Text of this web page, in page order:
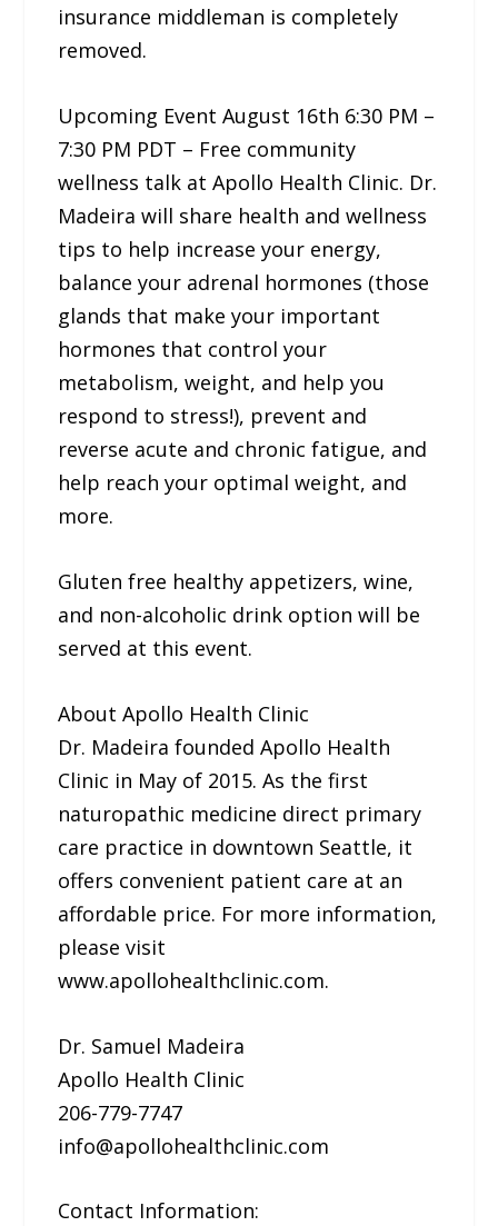
insurance middleman is completely
removed.
Upcoming Event August 16th 6:30 PM –
7:30 PM PDT – Free community
wellness talk at Apollo Health Clinic. Dr.
Madeira will share health and wellness
tips to help increase your energy,
balance your adrenal hormones (those
glands that make your important
hormones that control your
metabolism, weight, and help you
respond to stress!), prevent and
reverse acute and chronic fatigue, and
help reach your optimal weight, and
more.
Gluten free healthy appetizers, wine,
and non-alcoholic drink option will be
served at this event.
About Apollo Health Clinic
Dr. Madeira founded Apollo Health
Clinic in May of 2015. As the first
naturopathic medicine direct primary
care practice in downtown Seattle, it
offers convenient patient care at an
affordable price. For more information,
please visit
www.apollohealthclinic.com.
Dr. Samuel Madeira
Apollo Health Clinic
206-779-7747
info@apollohealthclinic.com
Contact Information: